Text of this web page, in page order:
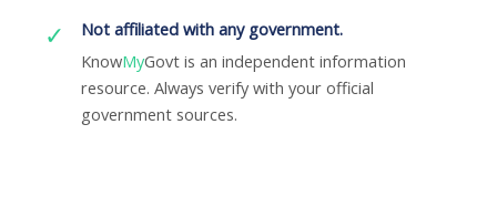
✓
Not affiliated with any government.
KnowMyGovt is an independent information
resource. Always verify with your official
government sources.